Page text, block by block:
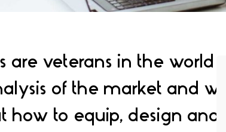
are veterans in the world
of the market and
how to equip, design and